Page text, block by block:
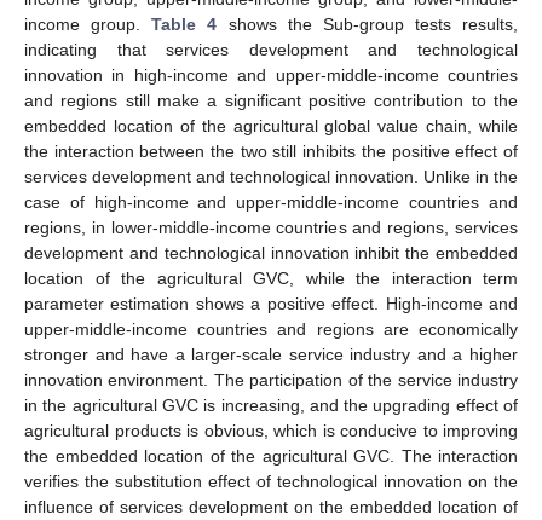
income group.Table 4 shows the Sub-group tests results,
indicating that services development and technological
innovation in high-income and upper-middle-income countries
and regions still make a significant positive contribution to the
embedded location of the agricultural global value chain, while
the interaction between the two still inhibits the positive effect of
services development and technological innovation. Unlike in the
case of high-income and upper-middle-income countries and
regions, in lower-middle-income countries and regions, services
development and technological innovation inhibit the embedded
location of the agricultural GVC, while the interaction term
parameter estimation shows a positive effect. High-income and
upper-middle-income countries and regions are economically
stronger and have a larger-scale service industry and a higher
innovation environment. The participation of the service industry
in the agricultural GVC is increasing, and the upgrading effect of
agricultural products is obvious, which is conducive to improving
the embedded location of the agricultural GVC. The interaction
verifies the substitution effect of technological innovation on the
influence of services development on the embedded location of